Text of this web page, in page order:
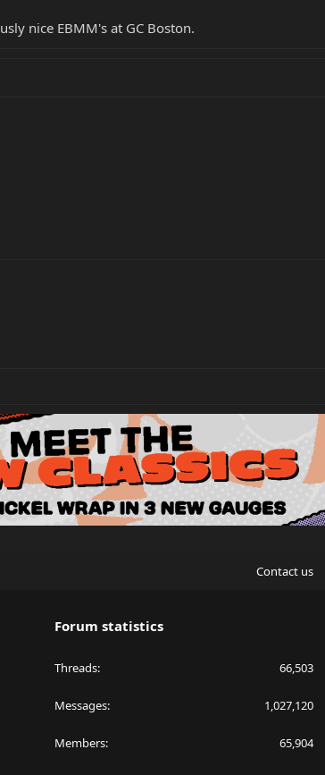
nice EBMM's at GC Boston.
Contact us
Forum statistics
Threads 66,503
Messages 1,027,120
Members 65,904